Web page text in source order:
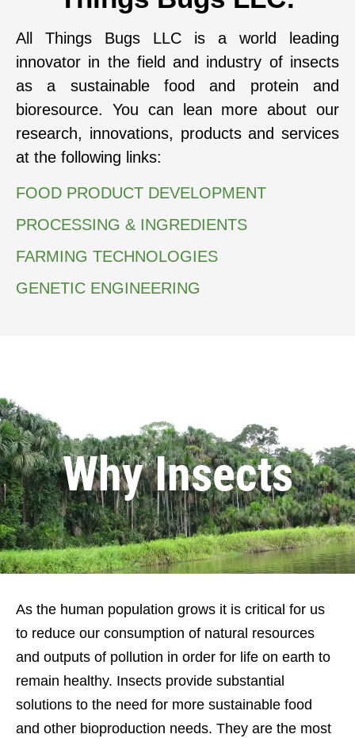
All Things Bugs LLC is a world leading
innovator in the field and industry of insects
as a sustainable food and protein and
bioresource. You can lean more about our
research, innovations, products and services
at the following links:
FOOD PRODUCT DEVELOPMENT
PROCESSING & INGREDIENTS
FARMING TECHNOLOGIES
GENETIC ENGINEERING
Why Insects
As the human population grows it is critical for us
to reduce our consumption of natural resources
and outputs of pollution in order for life on earth to
remain healthy. Insects provide substantial
solutions to the need for more sustainable food
and other bioproduction needs. They are the most